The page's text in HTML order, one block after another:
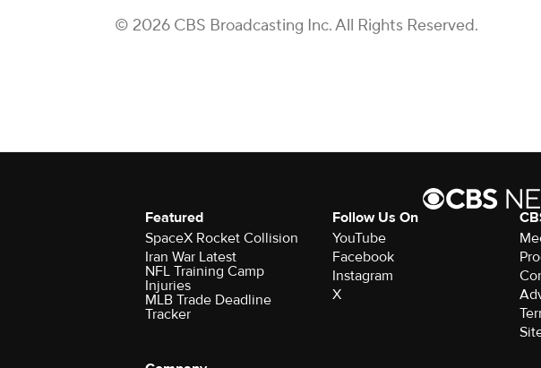
© 2026 CBS Broadcasting Inc. All Rights Reserved.
Featured
SpaceX Rocket Collision
Iran War Latest
NFL Training Camp
Injuries
MLB Trade Deadline
Tracker
Follow Us On
YouTube
Facebook
Instagram
X